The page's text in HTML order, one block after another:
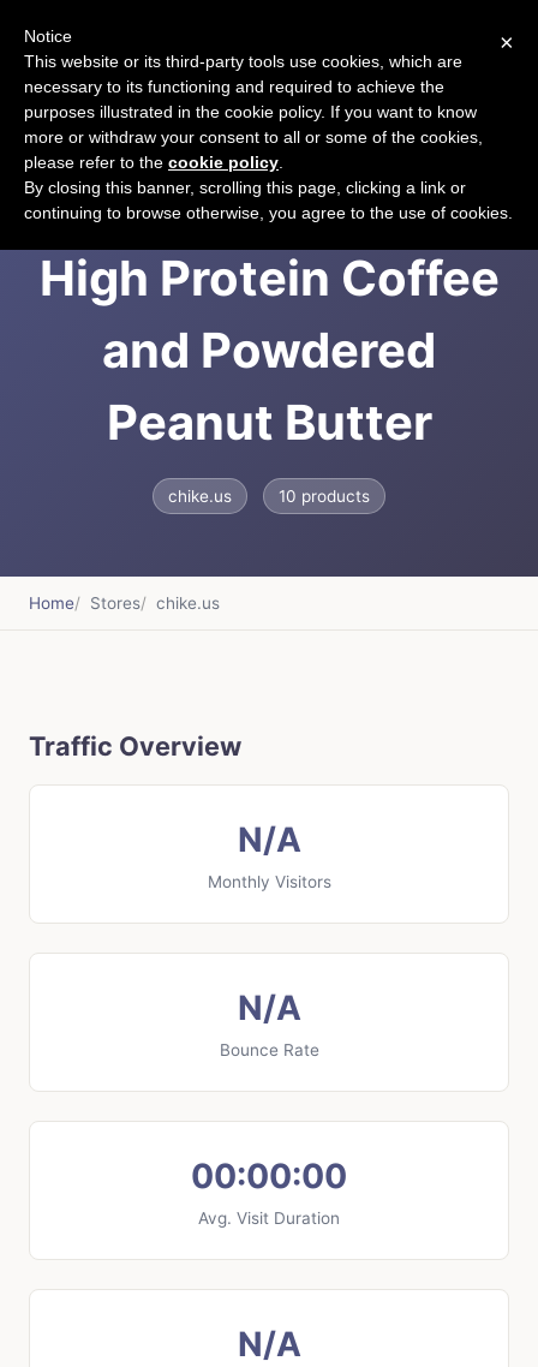
Chike Nutrition -
High Protein Coffee
and Powdered
Peanut Butter
chike.us 10 products
Home Stores chike.us
Traffic Overview
N/A
Monthly Visitors
N/A
Bounce Rate
00:00:00
Avg. Visit Duration
N/A
×
Notice
This website or its third-party tools use cookies, which are
necessary to its functioning and required to achieve the
purposes illustrated in the cookie policy. If you want to know
more or withdraw your consent to all or some of the cookies,
please refer to the cookie policy
By closing this banner, scrolling this page, clicking a link or
continuing to browse otherwise, you agree to the use of cookies.